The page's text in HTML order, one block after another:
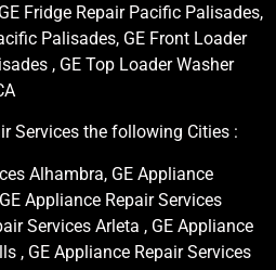
Fridge Repair Pacific Palisades,
Palisades, GE Front Loader
, GE Top Loader Washer
Services the following Cities :
Alhambra, GE Appliance
Appliance Repair Services
Services Arleta , GE Appliance
, GE Appliance Repair Services